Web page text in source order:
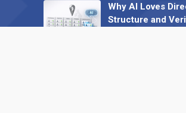
Why AI Loves
Structure and